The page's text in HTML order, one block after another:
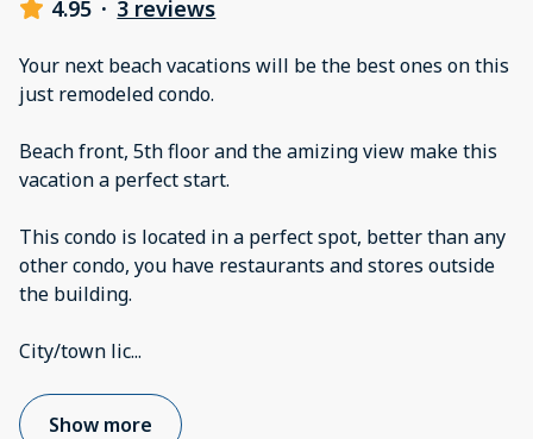
4.95 · 3 reviews
Your next beach vacations will be the best ones on this
just remodeled condo.
Beach front, 5th floor and the amizing view make this
vacation a perfect start.
This condo is located in a perfect spot, better than any
other condo, you have restaurants and stores outside
the building.
City/town lic...
Show more